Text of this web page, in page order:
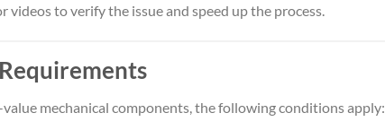
videos to verify the issue and speed up the process.
value mechanical components, the following conditions apply: